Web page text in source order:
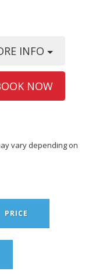
INFO
NOW
vary depending on
PRICE